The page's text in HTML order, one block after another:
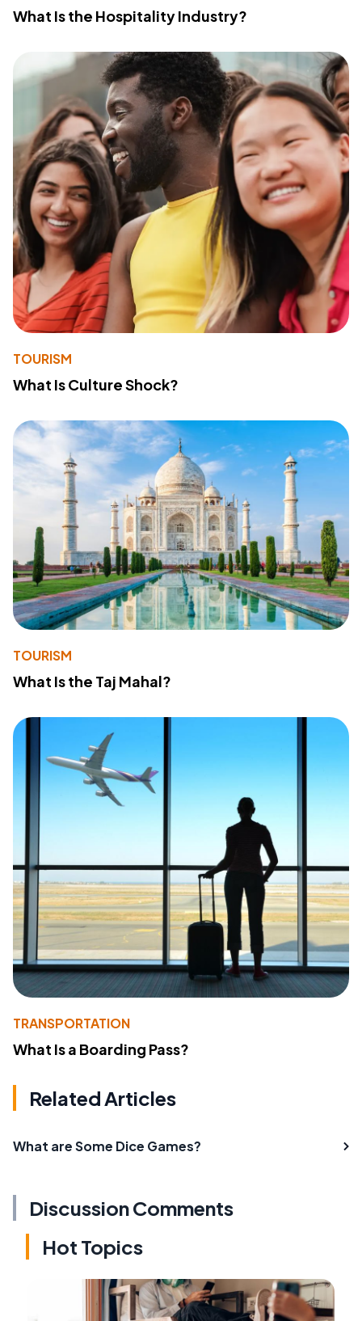
What Is the Hospitality Industry?
TOURISM
What Is Culture Shock?
TOURISM
What Is the Taj Mahal?
TRANSPORTATION
What Is a Boarding Pass?
Related Articles
What are Some Dice Games?
Discussion Comments
Hot Topics